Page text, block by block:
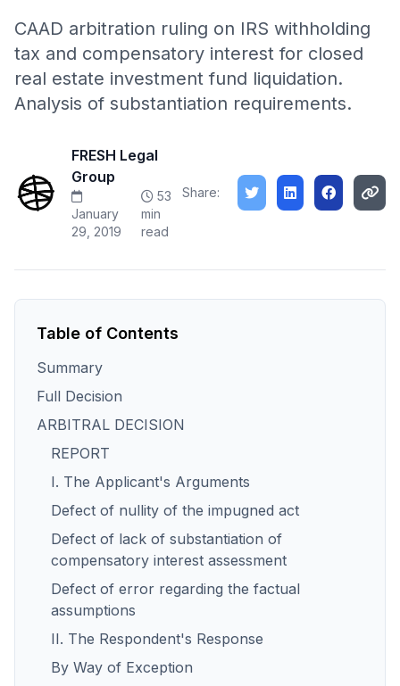
CAAD arbitration ruling on IRS withholding
tax and compensatory interest for closed
real estate investment fund liquidation.
Analysis of substantiation requirements.
FRESH Legal
Group
January
29, 2019
53
min
read
Share:
Table of Contents
Summary
Full Decision
ARBITRAL DECISION
REPORT
I. The Applicant's Arguments
Defect of nullity of the impugned act
Defect of lack of substantiation of
compensatory interest assessment
Defect of error regarding the factual
assumptions
II. The Respondent's Response
By Way of Exception